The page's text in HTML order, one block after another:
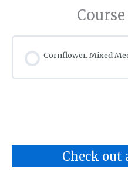
Cornflower. Mixed
Check out